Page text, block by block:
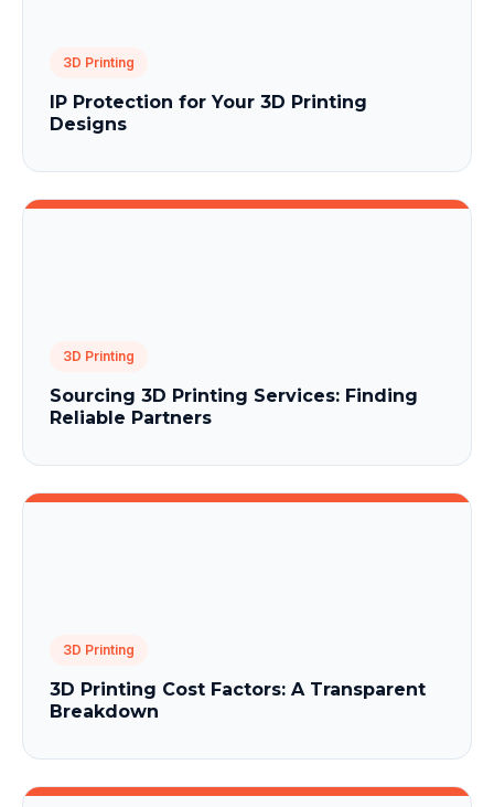
3D Printing
IP Protection for Your 3D Printing
Designs
3D Printing
Sourcing 3D Printing Services: Finding
Reliable Partners
3D Printing
3D Printing Cost Factors: A Transparent
Breakdown